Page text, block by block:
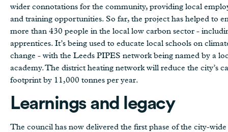
wider connotations for the community, providing local
and training opportunities. So far, the project has helped to
more than 430 people in the local low carbon sector -
apprentices. It’s being used to educate local schools on
change - with the Leeds PIPES network being named by a
academy. The district heating network will reduce the city’s
footprint by 11,000 tonnes per year.
Learnings and legacy
The council has now delivered the first phase of the city-wide